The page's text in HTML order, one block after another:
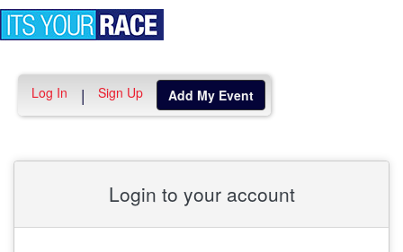
Log In | Sign Up Add My Event
Login to your account